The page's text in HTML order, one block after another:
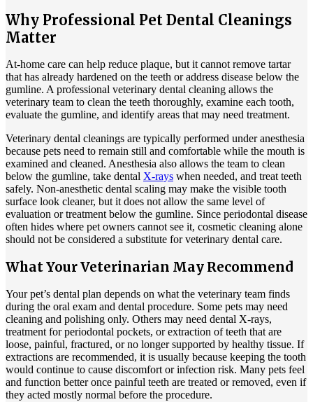
Why Professional Pet Dental Cleanings
Matter
At-home care can help reduce plaque, but it cannot remove tartar
that has already hardened on the teeth or address disease below the
gumline. A professional veterinary dental cleaning allows the
veterinary team to clean the teeth thoroughly, examine each tooth,
evaluate the gumline, and identify areas that may need treatment.
Veterinary dental cleanings are typically performed under anesthesia
because pets need to remain still and comfortable while the mouth is
examined and cleaned. Anesthesia also allows the team to clean
below the gumline, take dental X-rays when needed, and treat teeth
safely. Non-anesthetic dental scaling may make the visible tooth
surface look cleaner, but it does not allow the same level of
evaluation or treatment below the gumline. Since periodontal disease
often hides where pet owners cannot see it, cosmetic cleaning alone
should not be considered a substitute for veterinary dental care.
What Your Veterinarian May Recommend
Your pet’s dental plan depends on what the veterinary team finds
during the oral exam and dental procedure. Some pets may need
cleaning and polishing only. Others may need dental X-rays,
treatment for periodontal pockets, or extraction of teeth that are
loose, painful, fractured, or no longer supported by healthy tissue. If
extractions are recommended, it is usually because keeping the tooth
would continue to cause discomfort or infection risk. Many pets feel
and function better once painful teeth are treated or removed, even if
they acted mostly normal before the procedure.